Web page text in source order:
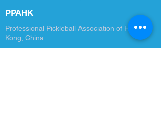
PPAHK
Professional Pickleball Association of Hong
Kong, China